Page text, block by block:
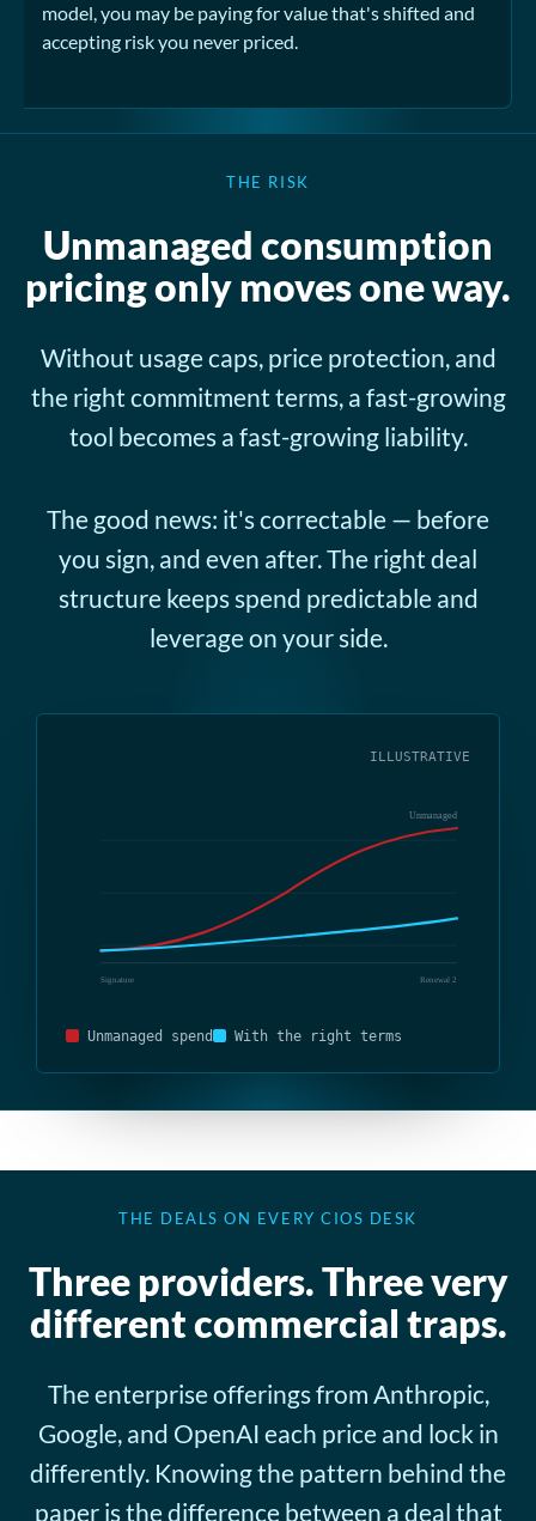
model, you may be paying for value that's shifted and
accepting risk you never priced.
THE RISK
Unmanaged consumption
pricing only moves one way.
Without usage caps, price protection, and
the right commitment terms, a fast-growing
tool becomes a fast-growing liability.
The good news: it's correctable — before
you sign, and even after. The right deal
structure keeps spend predictable and
leverage on your side.
ILLUSTRATIVE
Unmanaged
Signature Renewal 2
Unmanaged spend With the right terms
THE DEALS ON EVERY CIOS DESK
Three providers. Three very
different commercial traps.
The enterprise offerings from Anthropic,
Google, and OpenAI each price and lock in
differently. Knowing the pattern behind the
paper is the difference between a deal that